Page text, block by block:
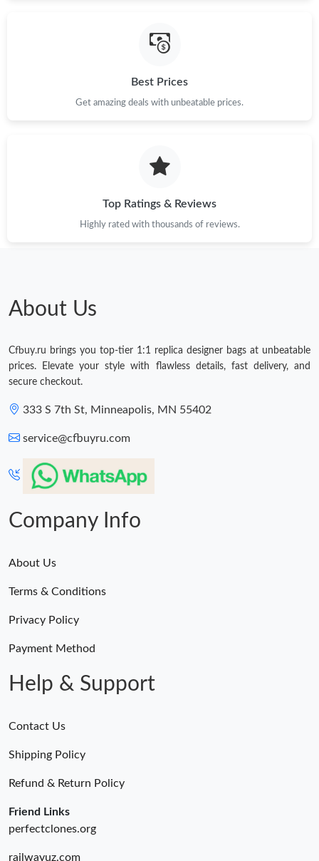
Best Prices
Get amazing deals with unbeatable prices.
Top Ratings & Reviews
Highly rated with thousands of reviews.
About Us
Cfbuy.ru brings you top-tier 1:1 replica designer bags at unbeatable
prices. Elevate your style with flawless details, fast delivery, and
secure checkout.
333 S 7th St, Minneapolis, MN 55402
service@cfbuyru.com
Company Info
About Us
Terms & Conditions
Privacy Policy
Payment Method
Help & Support
Contact Us
Shipping Policy
Refund & Return Policy
Friend Links
perfectclones.org
railwayuz.com